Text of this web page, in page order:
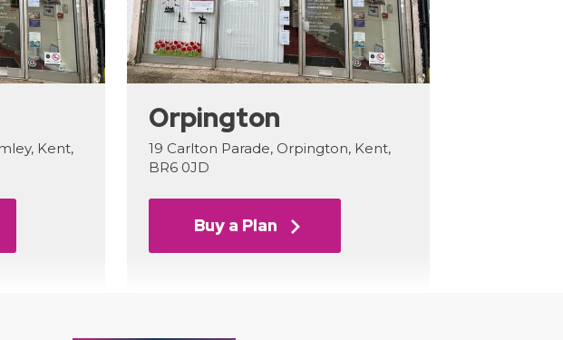
Kent,
Orpington
19 Carlton Parade, Orpington, Kent,
BR6 0JD
Buy a Plan